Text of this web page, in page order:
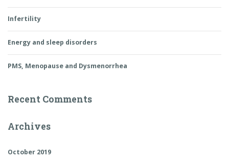
Infertility
Energy and sleep disorders
PMS, Menopause and Dysmenorrhea
Recent Comments
Archives
October 2019